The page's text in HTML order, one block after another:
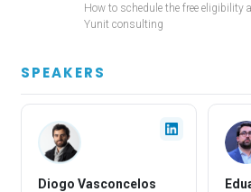
How to schedule the free eligibility
Yunit consulting
SPEAKERS
Diogo Vasconcelos